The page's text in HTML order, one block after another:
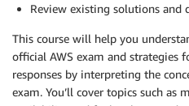
Review existing solutions and
This course will help you
official AWS exam and strategies
responses by interpreting the
exam. You’ll cover topics such